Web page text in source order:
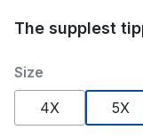
The supplest
Size
4X
5X